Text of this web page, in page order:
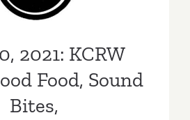
Sound Bites,
2021: KCRW
Food, Sound
Bites,